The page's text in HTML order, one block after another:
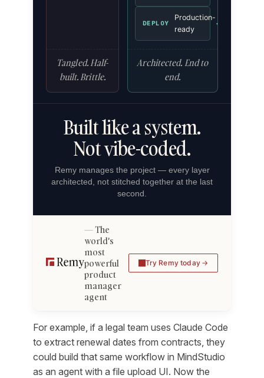
Tangled. Half-
built. Brittle.
DEPLOY
Production-
ready
✓
Architected. End to
end.
Built like a system.
Not vibe-coded.
Remy manages the project — every layer
architected, not stitched together at the last
second.
The
world's
most
powerful
product
manager
agent
Try Remy today
For example, if a legal team uses Claude Code
to extract renewal dates from contracts, they
could build that same workflow in MindStudio
as an agent with a file upload UI. Now the